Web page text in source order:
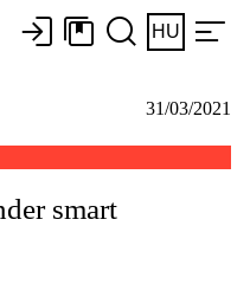
HU
31/03/2021
smart